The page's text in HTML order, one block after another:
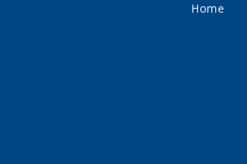
Home